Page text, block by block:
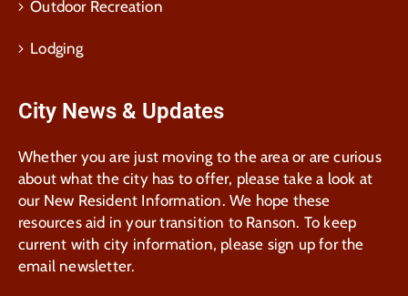
Outdoor Recreation
Lodging
City News & Updates
Whether you are just moving to the area or are curious
about what the city has to offer, please take a look at
our New Resident Information. We hope these
resources aid in your transition to Ranson. To keep
current with city information, please sign up for the
email newsletter.